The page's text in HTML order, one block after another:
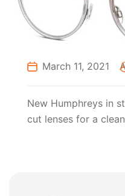
March 11, 2021
New Humphreys in
cut lenses for a